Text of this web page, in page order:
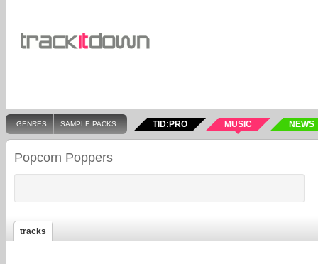
GENRES SAMPLE PACKS TID:PRO MUSIC NEWS
Popcorn Poppers
tracks